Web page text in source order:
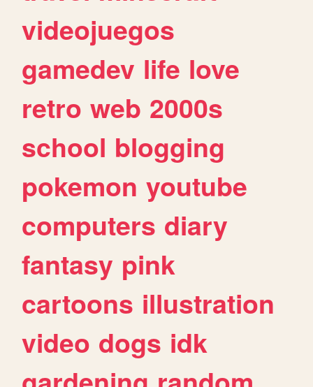
videojuegos
gamedev life love
retro web 2000s
school blogging
pokemon youtube
computers diary
fantasy pink
cartoons illustration
video dogs idk